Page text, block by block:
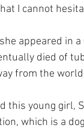
I cannot
appeared in
died of
from the
this young girl,
which is a